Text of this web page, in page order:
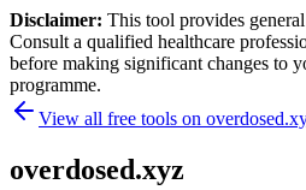
Disclaimer: This tool provides
Consult a qualified healthcare
before making significant changes to
programme.
View all free tools on
overdosed.xyz